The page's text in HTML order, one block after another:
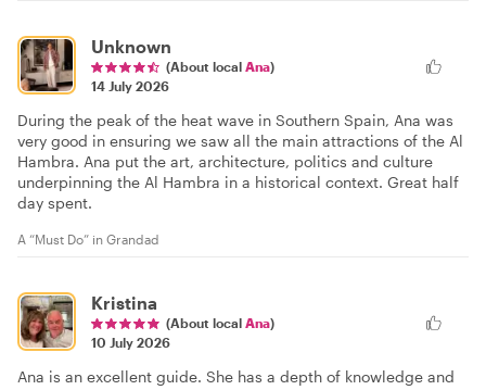
Unknown
(About local Ana)
14 July 2026
During the peak of the heat wave in Southern Spain, Ana was
very good in ensuring we saw all the main attractions of the Al
Hambra. Ana put the art, architecture, politics and culture
underpinning the Al Hambra in a historical context. Great half
day spent.
A “Must Do” in Grandad
Kristina
(About local Ana)
10 July 2026
Ana is an excellent guide. She has a depth of knowledge and